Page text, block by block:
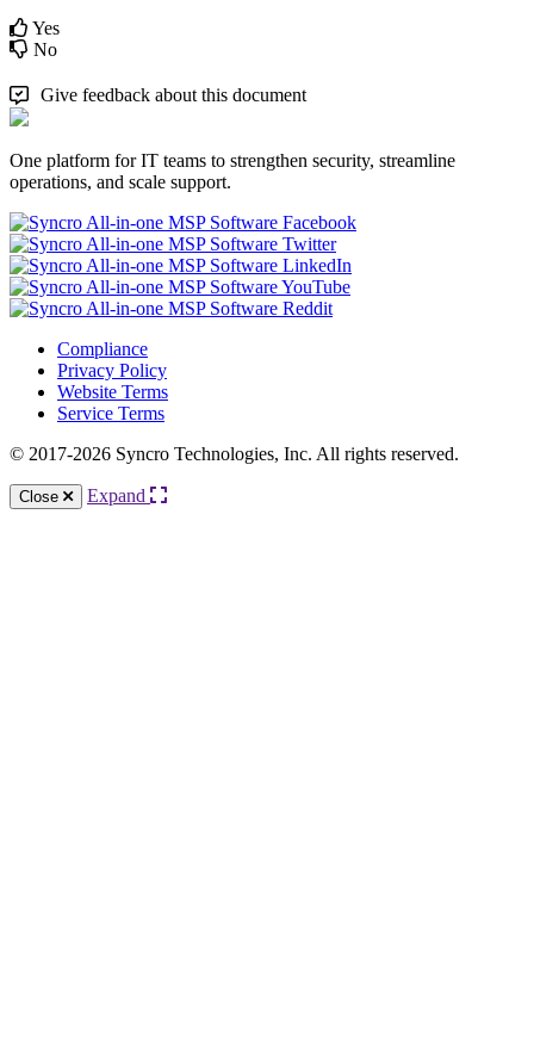
Yes
No
Give feedback about this document
One platform for IT teams to strengthen security, streamline
operations, and scale support.
Compliance
Privacy Policy
Website Terms
Service Terms
© 2017-2026 Syncro Technologies, Inc. All rights reserved.
Close Expand